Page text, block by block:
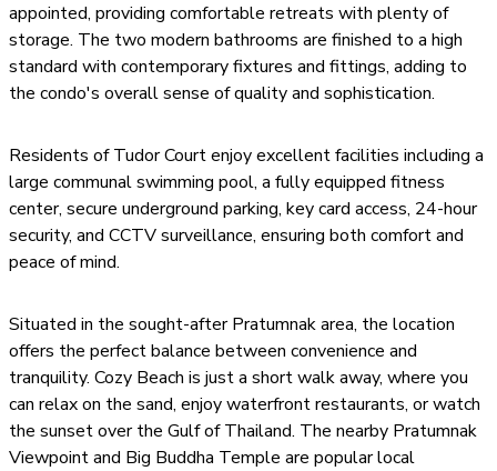
appointed, providing comfortable retreats with plenty of
storage. The two modern bathrooms are finished to a high
standard with contemporary fixtures and fittings, adding to
the condo's overall sense of quality and sophistication.
Residents of Tudor Court enjoy excellent facilities including a
large communal swimming pool, a fully equipped fitness
center, secure underground parking, key card access, 24-hour
security, and CCTV surveillance, ensuring both comfort and
peace of mind.
Situated in the sought-after Pratumnak area, the location
offers the perfect balance between convenience and
tranquility. Cozy Beach is just a short walk away, where you
can relax on the sand, enjoy waterfront restaurants, or watch
the sunset over the Gulf of Thailand. The nearby Pratumnak
Viewpoint and Big Buddha Temple are popular local